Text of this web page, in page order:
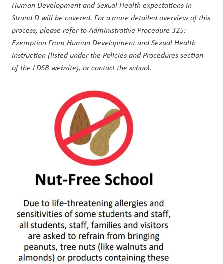
Human Development and Sexual Health expectations in
Strand D will be covered. For a more detailed overview of this
process, please refer to Administrative Procedure 325:
Exemption From Human Development and Sexual Health
Instruction (listed under the Policies and Procedures section
of the LDSB website), or contact the school.